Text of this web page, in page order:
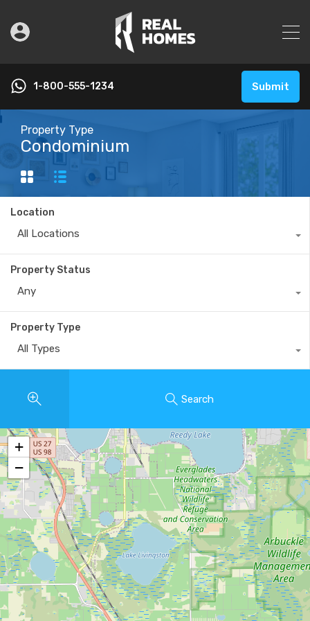
1-800-555-1234 Submit
Property Type
Condominium
Location
All Locations
Property Status
Any
Property Type
All Types
Search
+
−